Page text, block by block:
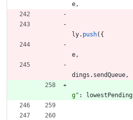
e,
ly. push( {
e,
dings . sendQueue,
g" : lowestPending